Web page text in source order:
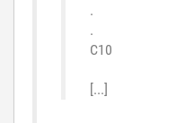
.
.
C10
[...]